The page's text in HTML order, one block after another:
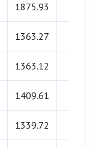
1875.93
1363.27
1363.12
1409.61
1339.72